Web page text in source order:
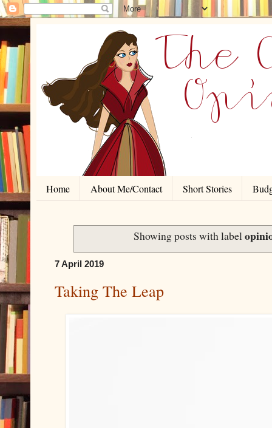
Home About Me/Contact Short Stories
Showing posts with label
7 April 2019
Taking The Leap